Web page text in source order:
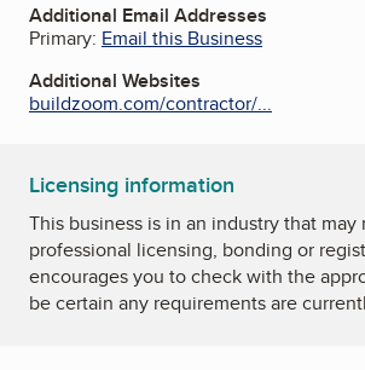
Additional Email Addresses
Primary: Email this Business
Additional Websites
buildzoom.com/contractor/...
Licensing information
This business is in an industry that may
professional licensing, bonding or
encourages you to check with the
be certain any requirements are